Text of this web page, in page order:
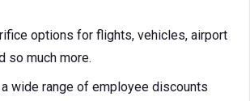
options for flights, vehicles, airport
so much more.
wide range of employee discounts